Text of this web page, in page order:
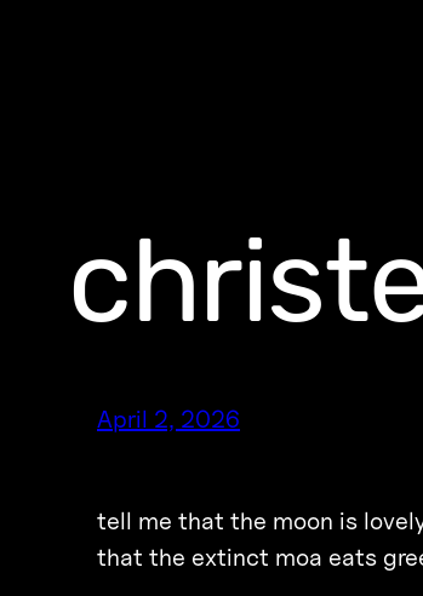
April 2, 2026
tell me that the moon is
that the extinct moa eats